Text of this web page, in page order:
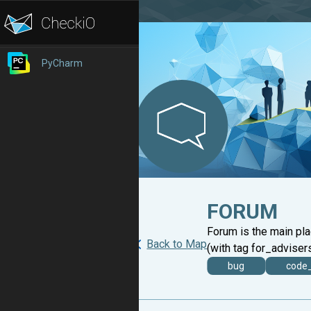
PyCharm
Back to Map
FORUM
Forum is the main
(with tag
bug